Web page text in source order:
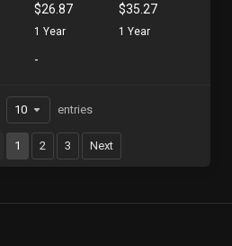
$26.87
1 Year
$35.27
1 Year
-
1 2 3 Next
entries